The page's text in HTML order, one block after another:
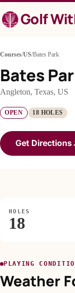
to
contentGolf
Courses/US/Bates Park
Bates
Angleton, Texas, US
OPEN 18 HOLES
Get Directions
HOLES
18
PLAYING
Weather